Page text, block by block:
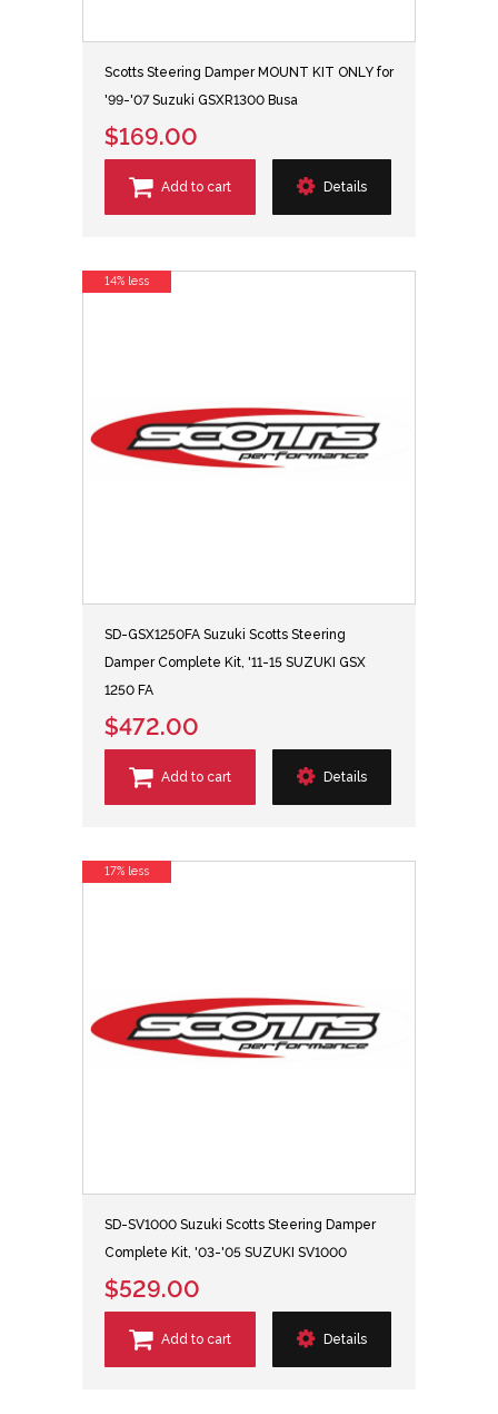
Scotts Steering Damper MOUNT KIT ONLY for
'99-'07 Suzuki GSXR1300 Busa
$169.00
Add to cart Details
SD-GSX1250FA Suzuki Scotts Steering
Damper Complete Kit, '11-15 SUZUKI GSX
1250 FA
$472.00
Add to cart Details
14% less
SD-SV1000 Suzuki Scotts Steering Damper
Complete Kit, '03-'05 SUZUKI SV1000
$529.00
Add to cart Details
17% less